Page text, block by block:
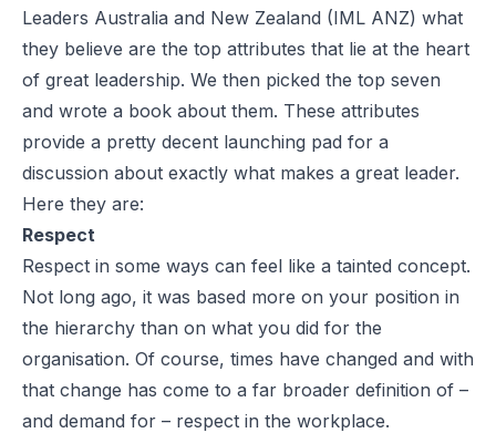
Leaders Australia and New Zealand (IML ANZ) what
they believe are the top attributes that lie at the heart
of great leadership. We then picked the top seven
and wrote a book about them. These attributes
provide a pretty decent launching pad for a
discussion about exactly what makes a great leader.
Here they are:
Respect
Respect in some ways can feel like a tainted concept.
Not long ago, it was based more on your position in
the hierarchy than on what you did for the
organisation. Of course, times have changed and with
that change has come to a far broader definition of –
and demand for – respect in the workplace.